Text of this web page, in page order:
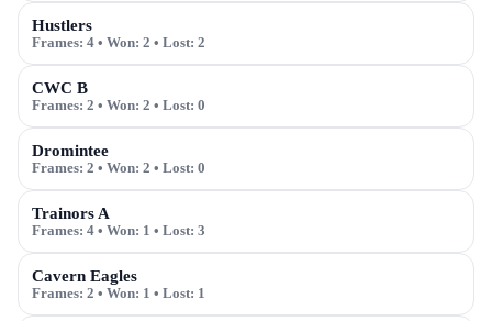
Hustlers
Frames: 4 • Won: 2 • Lost: 2
CWC B
Frames: 2 • Won: 2 • Lost: 0
Dromintee
Frames: 2 • Won: 2 • Lost: 0
Trainors A
Frames: 4 • Won: 1 • Lost: 3
Cavern Eagles
Frames: 2 • Won: 1 • Lost: 1